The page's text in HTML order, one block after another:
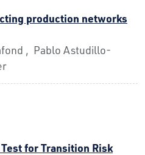
production networks
, Pablo Astudillo-
for Transition Risk